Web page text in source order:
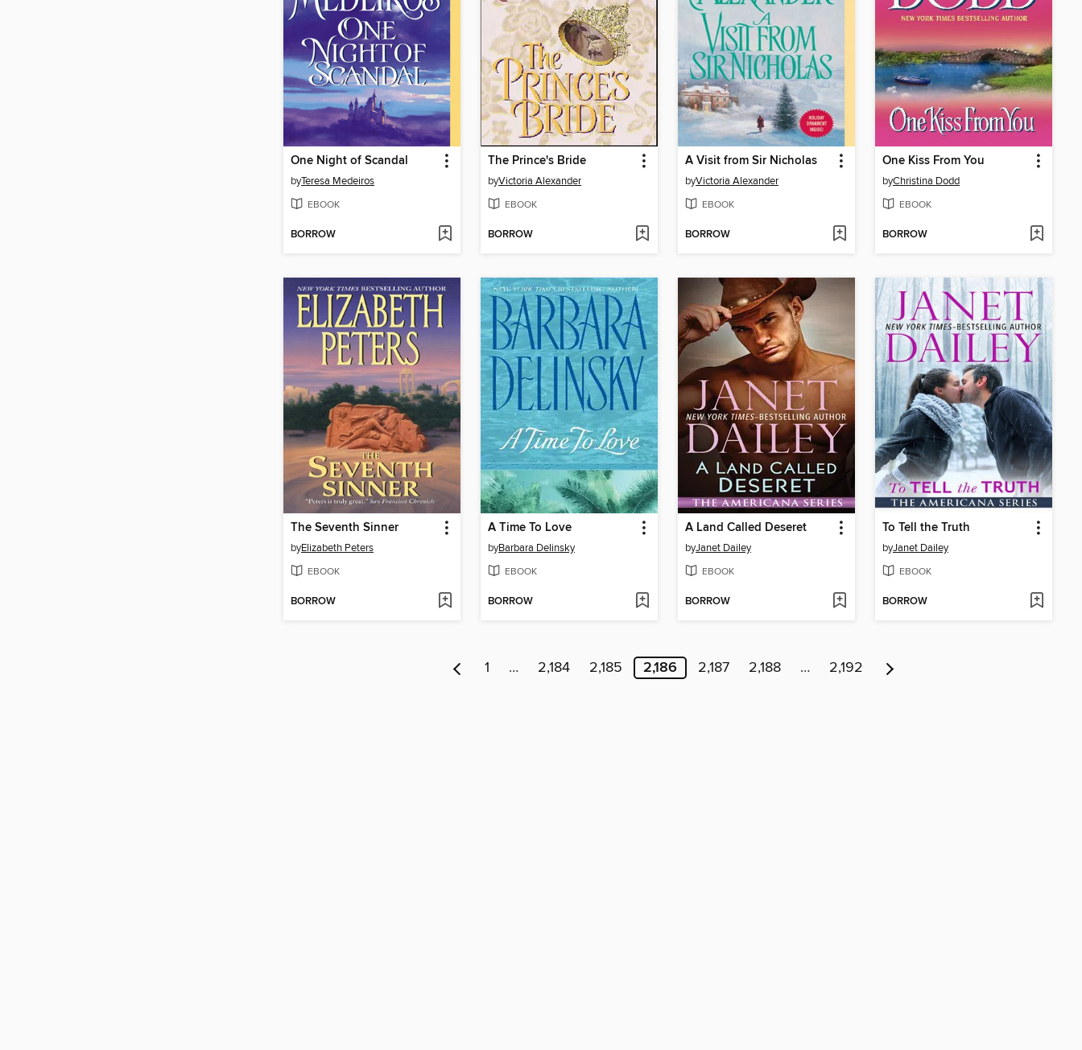
One Night of Scandal
byTeresa Medeiros
EBOOK
BORROW
The Prince's Bride
byVictoria Alexander
EBOOK
BORROW
A Visit from Sir Nicholas
byVictoria Alexander
EBOOK
BORROW
One Kiss From You
byChristina Dodd
EBOOK
BORROW
The Seventh Sinner
byElizabeth Peters
EBOOK
BORROW
A Time To Love
byBarbara Delinsky
EBOOK
BORROW
A Land Called Deseret
byJanet Dailey
EBOOK
BORROW
To Tell the Truth
byJanet Dailey
EBOOK
BORROW
1 … 2,184 2,185 2,186 2,187 2,188 … 2,192